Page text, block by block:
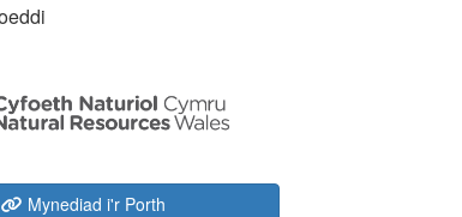
Mynediad i'r Porth